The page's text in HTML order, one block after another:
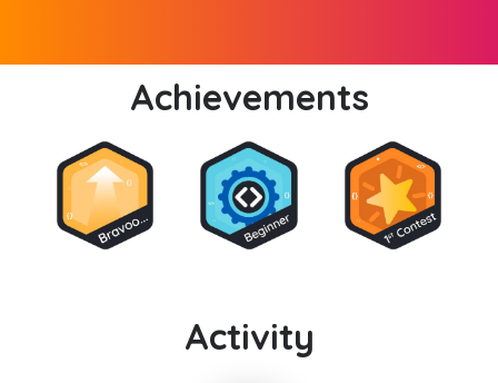
Achievements
Activity